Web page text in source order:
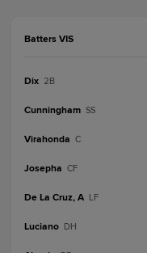
Batters VIS
Dix 2B
Cunningham SS
Virahonda C
Josepha CF
De La Cruz, A LF
Luciano DH